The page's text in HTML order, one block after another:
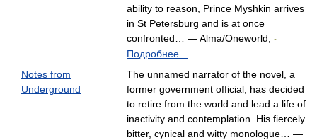
ability to reason, Prince Myshkin arrives
in St Petersburg and is at once
confronted… — Alma/Oneworld,
-
Подробнее...
Notes from
Underground
The unnamed narrator of the novel, a
former government official, has decided
to retire from the world and lead a life of
inactivity and contemplation. His fiercely
bitter, cynical and witty monologue… —